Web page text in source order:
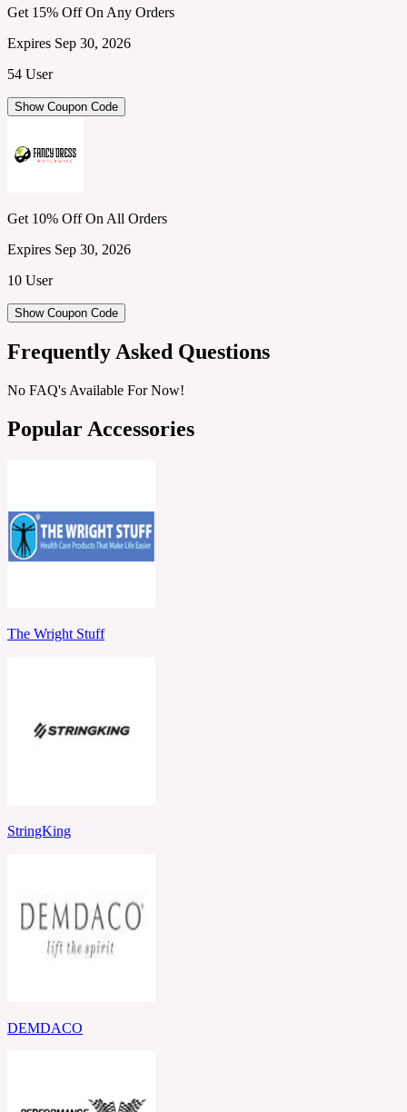
Get 15% Off On Any Orders
Expires Sep 30, 2026
54 User
Show Coupon Code
Get 10% Off On All Orders
Expires Sep 30, 2026
10 User
Show Coupon Code
Frequently Asked Questions
No FAQ's Available For Now!
Popular Accessories
The Wright Stuff
StringKing
DEMDACO